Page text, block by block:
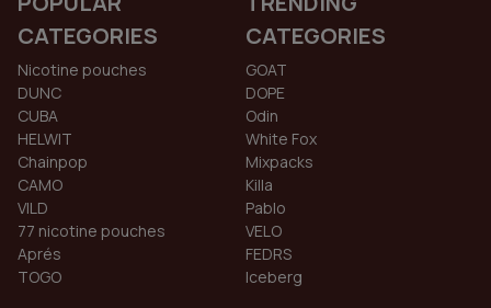
CATEGORIES
Nicotine pouches
DUNC
CUBA
HELWIT
Chainpop
CAMO
VILD
77 nicotine pouches
Aprés
TOGO
CATEGORIES
GOAT
DOPE
Odin
White Fox
Mixpacks
Killa
Pablo
VELO
FEDRS
Iceberg